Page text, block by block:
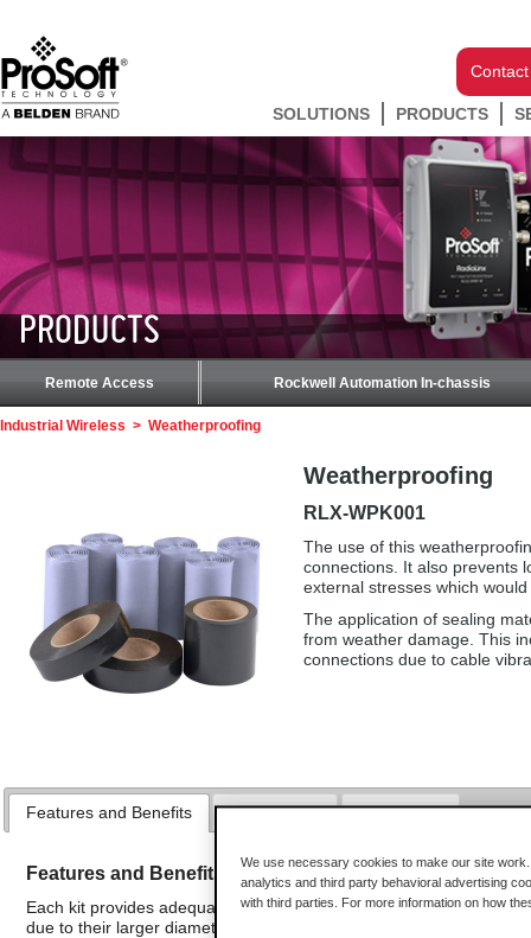
SOLUTIONS PRODUCTS
PRODUCTS
Remote Access Rockwell Automation In-chassis
Industrial Wireless > Weatherproofing
Weatherproofing
RLX-WPK001
The use of this
connections. It also prevents
external stresses which
The application of sealing
from weather damage. This
connections due to cable
Features and Benefits Applications Downloads
Features and Benefits
Each kit provides adequate materials for up to 20 typical N-type
due to their larger diameter.
We use necessary cookies to make our site
analytics and third party behavioral advertising
with third parties. For more information on how